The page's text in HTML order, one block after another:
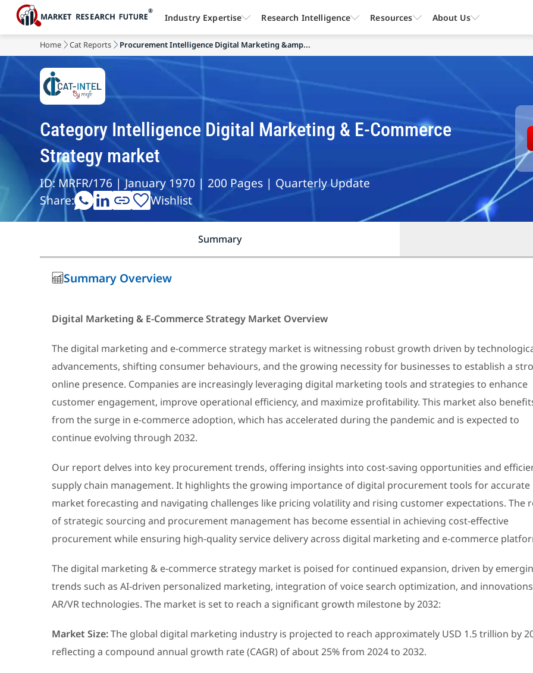
Home Cat Reports Procurement Intelligence Digital Marketing &amp...
Category Intelligence Digital Marketing & E-Commerce
Strategy market
ID: MRFR/176 | January 1970 | 200 Pages | Quarterly Update
Share:
Wishlist
Summary
Summary Overview
Digital Marketing & E-Commerce Strategy Market Overview
The digital marketing and e-commerce strategy market is witnessing robust growth driven by
advancements, shifting consumer behaviours, and the growing necessity for businesses to establish a
online presence. Companies are increasingly leveraging digital marketing tools and strategies to enhance
customer engagement, improve operational efficiency, and maximize profitability. This market also
from the surge in e-commerce adoption, which has accelerated during the pandemic and is expected to
continue evolving through 2032.
Our report delves into key procurement trends, offering insights into cost-saving opportunities and
supply chain management. It highlights the growing importance of digital procurement tools for accurate
market forecasting and navigating challenges like pricing volatility and rising customer expectations. The
of strategic sourcing and procurement management has become essential in achieving cost-effective
procurement while ensuring high-quality service delivery across digital marketing and e-commerce
The digital marketing & e-commerce strategy market is poised for continued expansion, driven by
trends such as AI-driven personalized marketing, integration of voice search optimization, and
AR/VR technologies. The market is set to reach a significant growth milestone by 2032:
Market Size:The global digital marketing industry is projected to reach approximately USD 1.5 trillion by
reflecting a compound annual growth rate (CAGR) of about 25% from 2024 to 2032.
Industry Expertise Research Intelligence Resources About Us